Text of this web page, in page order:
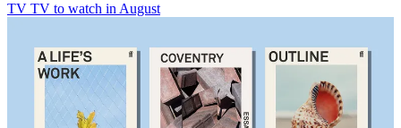
TV TV to watch in August